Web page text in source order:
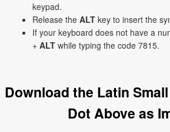
keypad.
Release the ALT key to insert the
If your keyboard does not have a
+ ALT while typing the code 7815.
Download the Latin
Dot Above as